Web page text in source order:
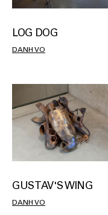
LOG DOG
DANH VO
GUSTAV'S WING
DANH VO